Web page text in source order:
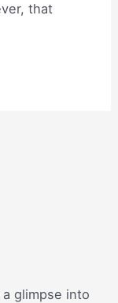
that
glimpse into